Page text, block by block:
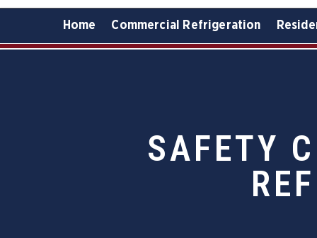
Home Commercial Refrigeration
SAFETY